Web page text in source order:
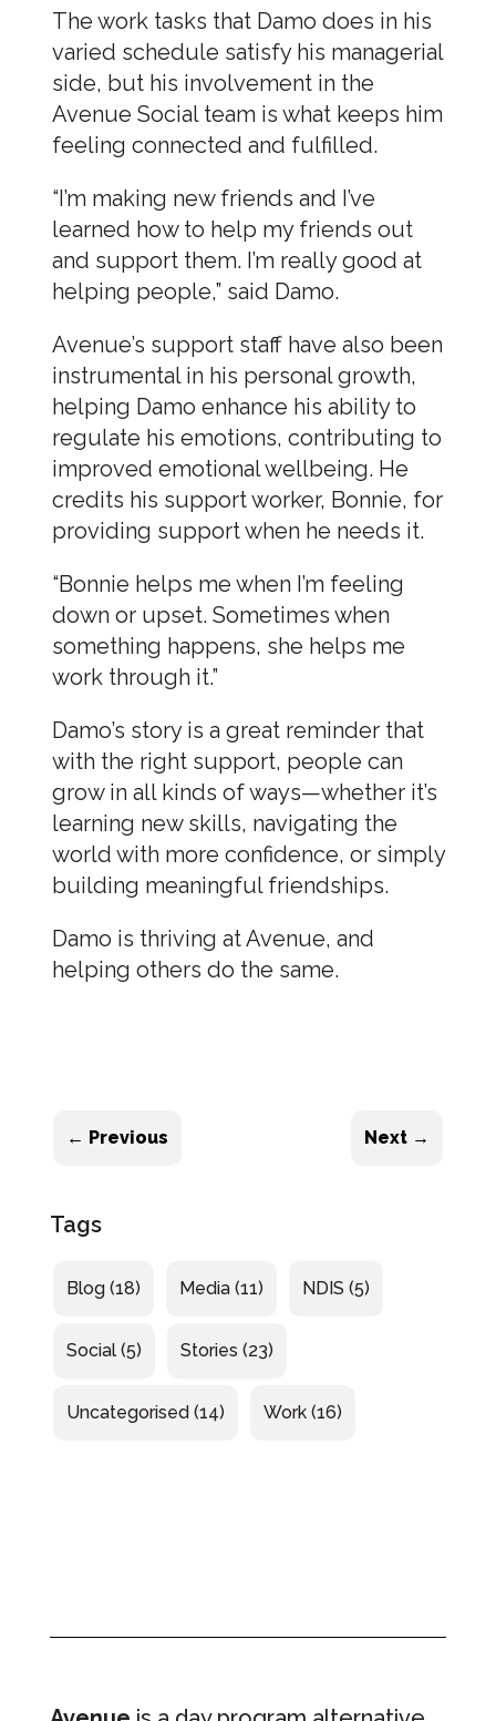
The work tasks that Damo does in his
varied schedule satisfy his managerial
side, but his involvement in the
Avenue Social team is what keeps him
feeling connected and fulfilled.
“I’m making new friends and I’ve
learned how to help my friends out
and support them. I’m really good at
helping people,” said Damo.
Avenue’s support staff have also been
instrumental in his personal growth,
helping Damo enhance his ability to
regulate his emotions, contributing to
improved emotional wellbeing. He
credits his support worker, Bonnie, for
providing support when he needs it.
“Bonnie helps me when I’m feeling
down or upset. Sometimes when
something happens, she helps me
work through it.”
Damo’s story is a great reminder that
with the right support, people can
grow in all kinds of ways—whether it’s
learning new skills, navigating the
world with more confidence, or simply
building meaningful friendships.
Damo is thriving at Avenue, and
helping others do the same.
← Previous Next →
Tags
Blog(18) Media(11) NDIS (5)
Social(5) Stories (23)
Uncategorised (14) Work(16)